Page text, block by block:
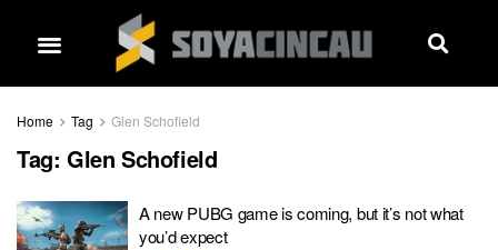
Home Tag Glen Schofield
Tag: Glen Schofield
A new PUBG game is coming, but it’s not what
you’d expect